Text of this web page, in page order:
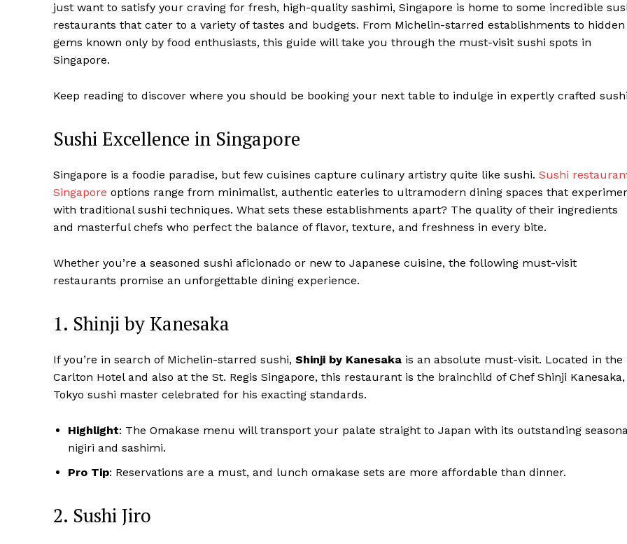
just want to satisfy your craving for fresh, high-quality sashimi, Singapore is home to some incredible
restaurants that cater to a variety of tastes and budgets. From Michelin-starred establishments to hidden
gems known only by food enthusiasts, this guide will take you through the must-visit sushi spots in
Singapore.
Keep reading to discover where you should be booking your next table to indulge in expertly crafted
Sushi Excellence in Singapore
Singapore is a foodie paradise, but few cuisines capture culinary artistry quite like sushi. Sushi
Singapore options range from minimalist, authentic eateries to ultramodern dining spaces that
with traditional sushi techniques. What sets these establishments apart? The quality of their ingredients
and masterful chefs who perfect the balance of flavor, texture, and freshness in every bite.
Whether you’re a seasoned sushi aficionado or new to Japanese cuisine, the following must-visit
restaurants promise an unforgettable dining experience.
1. Shinji by Kanesaka
If you’re in search of Michelin-starred sushi, Shinji by Kanesaka is an absolute must-visit. Located in the
Carlton Hotel and also at the St. Regis Singapore, this restaurant is the brainchild of Chef Shinji Kanesaka,
Tokyo sushi master celebrated for his exacting standards.
Highlight: The Omakase menu will transport your palate straight to Japan with its outstanding
nigiri and sashimi.
Pro Tip: Reservations are a must, and lunch omakase sets are more affordable than dinner.
2. Sushi Jiro